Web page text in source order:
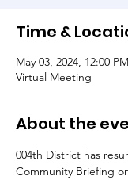
Time &
May 03, 2024, 12:00
Virtual Meeting
About the
004th District has
Community Briefing